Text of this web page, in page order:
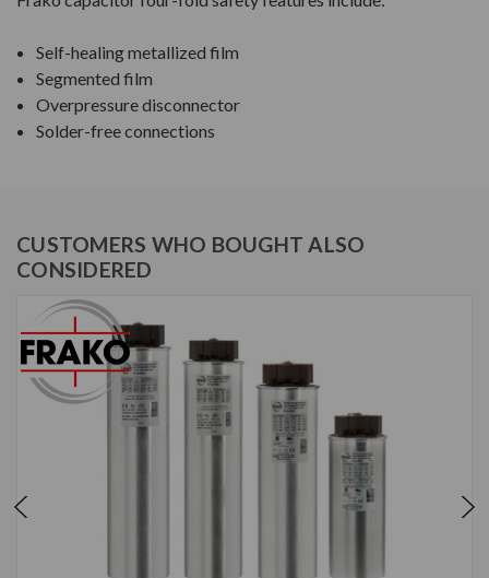
Self-healing metallized film
Segmented film
Overpressure disconnector
Solder-free connections
CUSTOMERS WHO BOUGHT ALSO
CONSIDERED